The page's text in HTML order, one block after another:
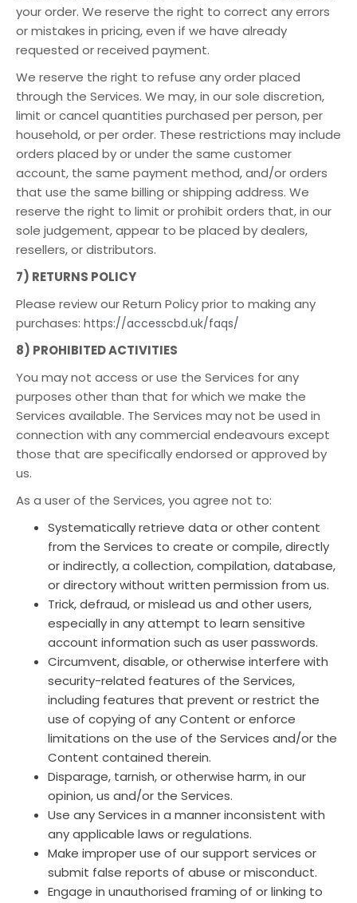
your order. We reserve the right to correct any errors
or mistakes in pricing, even if we have already
requested or received payment.
We reserve the right to refuse any order placed
through the Services. We may, in our sole discretion,
limit or cancel quantities purchased per person, per
household, or per order. These restrictions may include
orders placed by or under the same customer
account, the same payment method, and/or orders
that use the same billing or shipping address. We
reserve the right to limit or prohibit orders that, in our
sole judgement, appear to be placed by dealers,
resellers, or distributors.
7) RETURNS POLICY
Please review our Return Policy prior to making any
purchases: https://accesscbd.uk/faqs/
8) PROHIBITED ACTIVITIES
You may not access or use the Services for any
purposes other than that for which we make the
Services available. The Services may not be used in
connection with any commercial endeavours except
those that are specifically endorsed or approved by
us.
As a user of the Services, you agree not to:
Systematically retrieve data or other content
from the Services to create or compile, directly
or indirectly, a collection, compilation, database,
or directory without written permission from us.
Trick, defraud, or mislead us and other users,
especially in any attempt to learn sensitive
account information such as user passwords.
Circumvent, disable, or otherwise interfere with
security-related features of the Services,
including features that prevent or restrict the
use of copying of any Content or enforce
limitations on the use of the Services and/or the
Content contained therein.
Disparage, tarnish, or otherwise harm, in our
opinion, us and/or the Services.
Use any Services in a manner inconsistent with
any applicable laws or regulations.
Make improper use of our support services or
submit false reports of abuse or misconduct.
Engage in unauthorised framing of or linking to